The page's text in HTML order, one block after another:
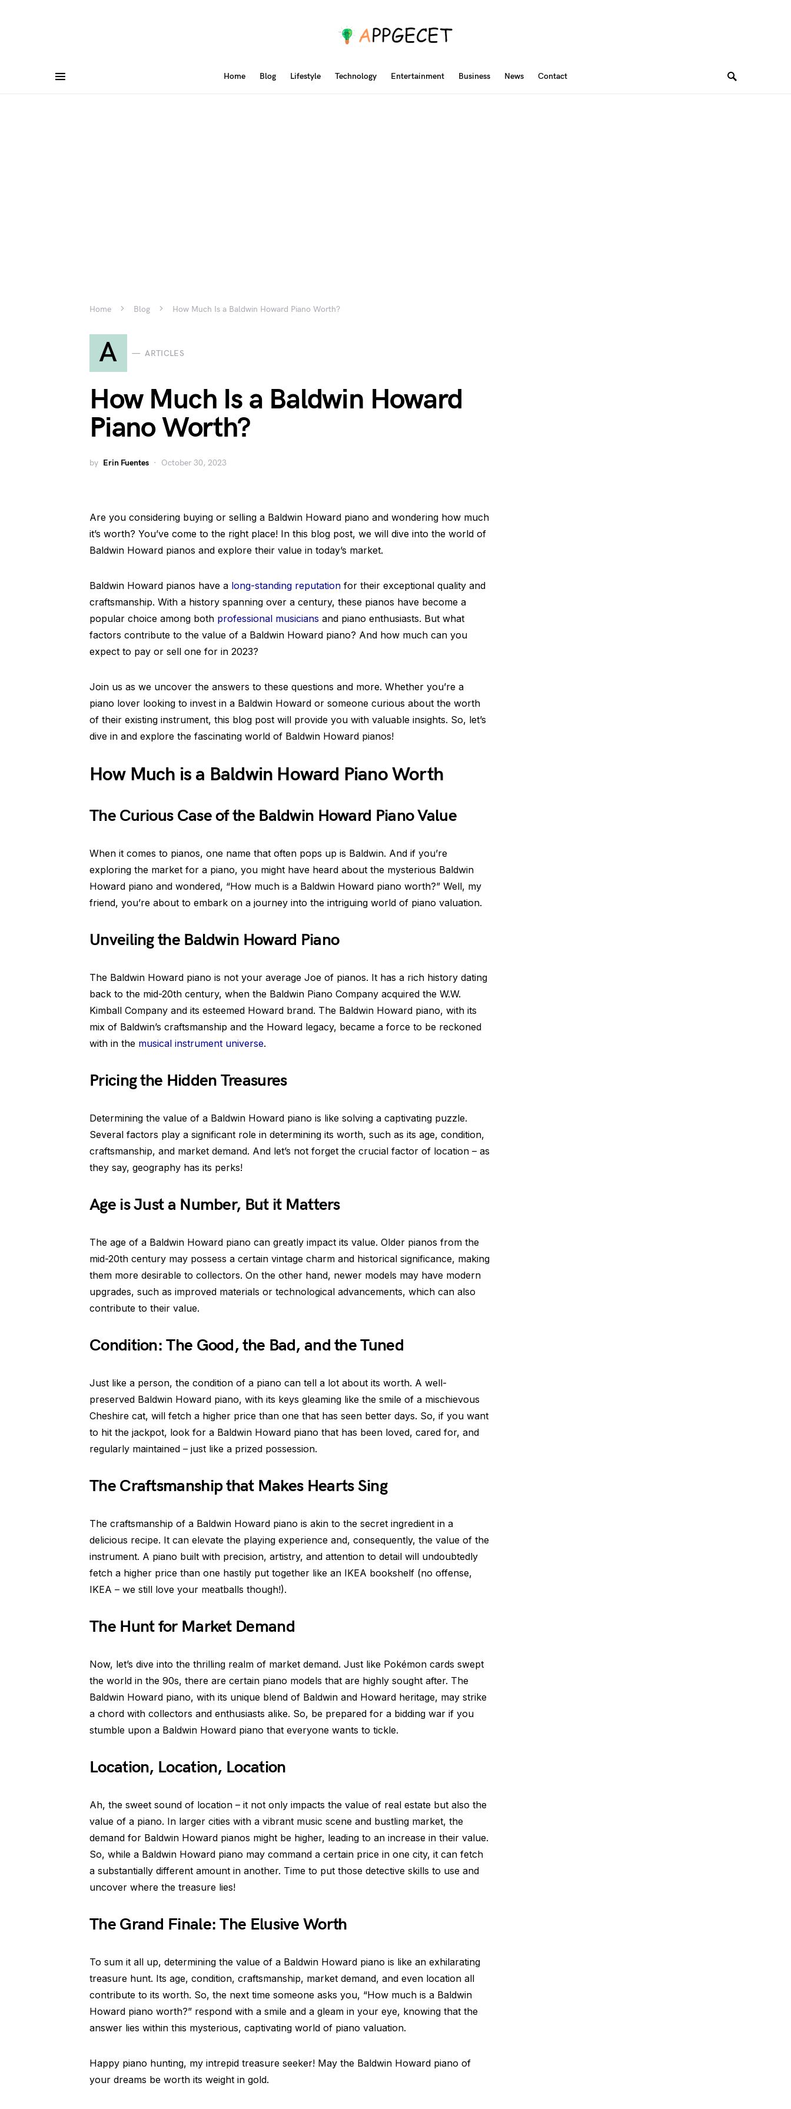
Home Blog Lifestyle Technology Entertainment Business News Contact
Home Blog How Much Is a Baldwin Howard Piano Worth?
A ARTICLES
How Much Is a Baldwin Howard
Piano Worth?
by Erin Fuentes October 30, 2023
Are you considering buying or selling a Baldwin Howard piano and wondering how much
it’s worth? You’ve come to the right place! In this blog post, we will dive into the world of
Baldwin Howard pianos and explore their value in today’s market.
Baldwin Howard pianos have a long-standing reputation for their exceptional quality and
craftsmanship. With a history spanning over a century, these pianos have become a
popular choice among both professional musicians and piano enthusiasts. But what
factors contribute to the value of a Baldwin Howard piano? And how much can you
expect to pay or sell one for in 2023?
Join us as we uncover the answers to these questions and more. Whether you’re a
piano lover looking to invest in a Baldwin Howard or someone curious about the worth
of their existing instrument, this blog post will provide you with valuable insights. So, let’s
dive in and explore the fascinating world of Baldwin Howard pianos!
How Much is a Baldwin Howard Piano Worth
The Curious Case of the Baldwin Howard Piano Value
When it comes to pianos, one name that often pops up is Baldwin. And if you’re
exploring the market for a piano, you might have heard about the mysterious Baldwin
Howard piano and wondered, “How much is a Baldwin Howard piano worth?” Well, my
friend, you’re about to embark on a journey into the intriguing world of piano valuation.
Unveiling the Baldwin Howard Piano
The Baldwin Howard piano is not your average Joe of pianos. It has a rich history dating
back to the mid-20th century, when the Baldwin Piano Company acquired the W.W.
Kimball Company and its esteemed Howard brand. The Baldwin Howard piano, with its
mix of Baldwin’s craftsmanship and the Howard legacy, became a force to be reckoned
with in the musical instrument universe.
Pricing the Hidden Treasures
Determining the value of a Baldwin Howard piano is like solving a captivating puzzle.
Several factors play a significant role in determining its worth, such as its age, condition,
craftsmanship, and market demand. And let’s not forget the crucial factor of location – as
they say, geography has its perks!
Age is Just a Number, But it Matters
The age of a Baldwin Howard piano can greatly impact its value. Older pianos from the
mid-20th century may possess a certain vintage charm and historical significance, making
them more desirable to collectors. On the other hand, newer models may have modern
upgrades, such as improved materials or technological advancements, which can also
contribute to their value.
Condition: The Good, the Bad, and the Tuned
Just like a person, the condition of a piano can tell a lot about its worth. A well-
preserved Baldwin Howard piano, with its keys gleaming like the smile of a mischievous
Cheshire cat, will fetch a higher price than one that has seen better days. So, if you want
to hit the jackpot, look for a Baldwin Howard piano that has been loved, cared for, and
regularly maintained – just like a prized possession.
The Craftsmanship that Makes Hearts Sing
The craftsmanship of a Baldwin Howard piano is akin to the secret ingredient in a
delicious recipe. It can elevate the playing experience and, consequently, the value of the
instrument. A piano built with precision, artistry, and attention to detail will undoubtedly
fetch a higher price than one hastily put together like an IKEA bookshelf (no offense,
IKEA – we still love your meatballs though!).
The Hunt for Market Demand
Now, let’s dive into the thrilling realm of market demand. Just like Pokémon cards swept
the world in the 90s, there are certain piano models that are highly sought after. The
Baldwin Howard piano, with its unique blend of Baldwin and Howard heritage, may strike
a chord with collectors and enthusiasts alike. So, be prepared for a bidding war if you
stumble upon a Baldwin Howard piano that everyone wants to tickle.
Location, Location, Location
Ah, the sweet sound of location – it not only impacts the value of real estate but also the
value of a piano. In larger cities with a vibrant music scene and bustling market, the
demand for Baldwin Howard pianos might be higher, leading to an increase in their value.
So, while a Baldwin Howard piano may command a certain price in one city, it can fetch
a substantially different amount in another. Time to put those detective skills to use and
uncover where the treasure lies!
The Grand Finale: The Elusive Worth
To sum it all up, determining the value of a Baldwin Howard piano is like an exhilarating
treasure hunt. Its age, condition, craftsmanship, market demand, and even location all
contribute to its worth. So, the next time someone asks you, “How much is a Baldwin
Howard piano worth?” respond with a smile and a gleam in your eye, knowing that the
answer lies within this mysterious, captivating world of piano valuation.
Happy piano hunting, my intrepid treasure seeker! May the Baldwin Howard piano of
your dreams be worth its weight in gold.